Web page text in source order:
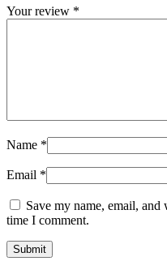
Your review *
Name *
Email *
Save my name, email,
time I comment.